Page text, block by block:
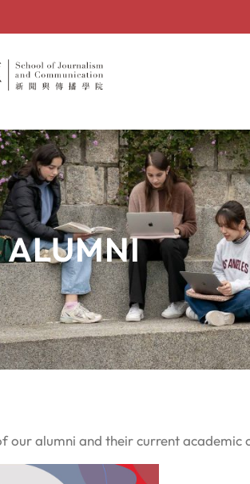
ALUMNI
our alumni and their current academic